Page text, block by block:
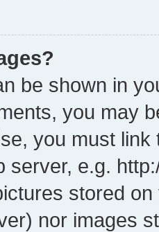
be shown in
you may
you must
server, e.g.
stored
nor images